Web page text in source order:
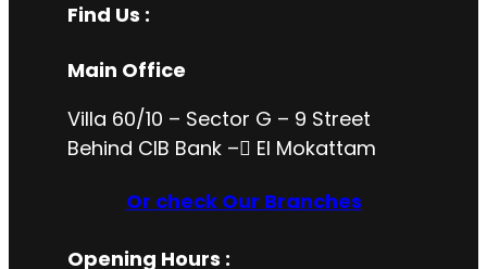
Find Us :
Main Office
Villa 60/10 – Sector G – 9 Street
Behind CIB Bank – ُEl Mokattam
Or check Our Branches
Opening Hours :